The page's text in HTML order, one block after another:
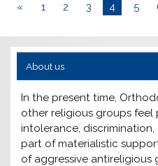
« 1 2 3 4 5
About us
In the present time,
other religious groups
intolerance,
part of materialistic
of aggressive antireligious